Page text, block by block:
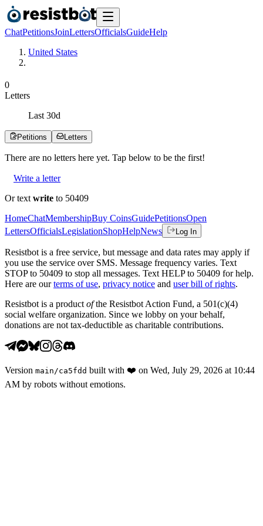
ChatPetitionsJoinLettersOfficialsGuideHelp
United States
0
Letters
Last 30d
Petitions Letters
There are no letters here yet. Tap below to be the first!
Write a letter
Or text write to 50409
HomeChatMembershipBuy CoinsGuidePetitionsOpen
LettersOfficialsLegislationShopHelpNews Log In
Resistbot is a free service, but message and data rates may apply if
you use the service over SMS. Message frequency varies. Text
STOP to 50409 to stop all messages. Text HELP to 50409 for help.
Here are our terms of use, privacy notice and user bill of rights.
Resistbot is a product ofthe Resistbot Action Fund, a 501(c)(4)
social welfare organization. Since we lobby on your behalf,
donations are not tax-deductible as charitable contributions.
Version main /ca5fdd built with ❤️ on Wed, July 29, 2026 at 10:44
AM by robots without emotions.